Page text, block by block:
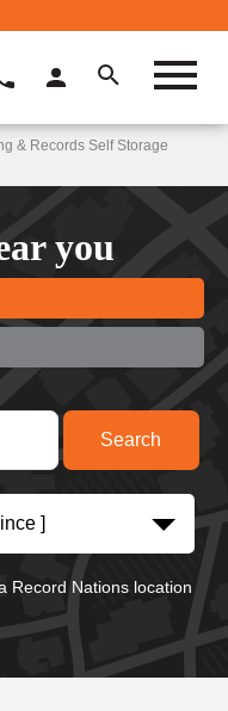
& Records Self Storage
you
]
Record Nations location